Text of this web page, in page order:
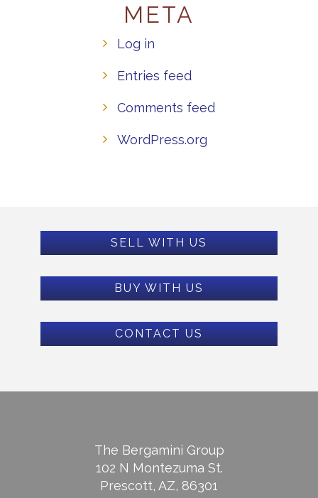
META
Log in
Entries feed
Comments feed
WordPress.org
SELL WITH US
BUY WITH US
CONTACT US
The Bergamini Group
102 N Montezuma St.
Prescott, AZ, 86301